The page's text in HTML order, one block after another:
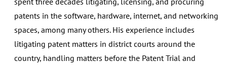
patents in the software, hardware, internet, and networking
spaces, among many others. His experience includes
litigating patent matters in district courts around the
country, handling matters before the Patent Trial and